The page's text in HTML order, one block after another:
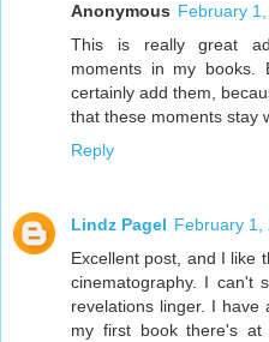
Anonymous February
This is really great
moments in my books.
certainly add them,
that these moments stay
Reply
Lindz Pagel February 1,
Excellent post, and I like
cinematography. I can't
revelations linger. I
my first book there's